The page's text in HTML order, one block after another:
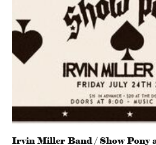
Irvin Miller Band / Show Pony